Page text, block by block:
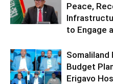
Peace,
to Engage
Somaliland
Budget
Erigavo